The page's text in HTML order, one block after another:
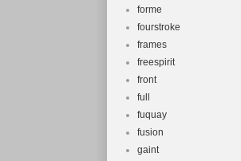
forme
fourstroke
frames
freespirit
front
full
fuquay
fusion
gaint